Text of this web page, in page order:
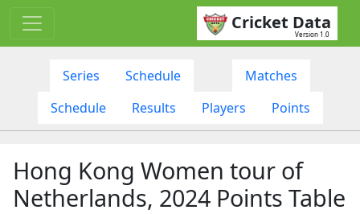
Cricket Data
Version 1.0
Series Schedule
Matches
Schedule
Results Players Points
Hong Kong Women tour of
Netherlands, 2024 Points Table